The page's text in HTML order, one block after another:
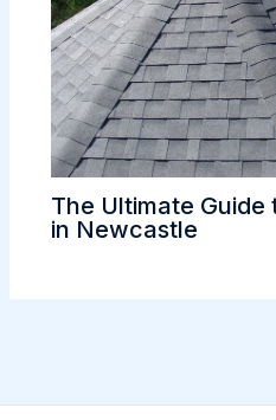
The Ultimate Guide
in Newcastle